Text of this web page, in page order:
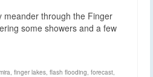
meander through the Finger
some showers and a few
finger lakes flash flooding forecast